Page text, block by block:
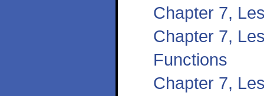
Chapter 7,
Chapter 7,
Functions
Chapter 7,